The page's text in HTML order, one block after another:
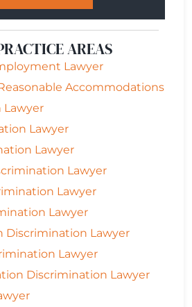
AREAS
Lawyer
Accommodations
Lawyer
Lawyer
Lawyer
Lawyer
Lawyer
Lawyer
Discrimination Lawyer
Lawyer
Discrimination Lawyer